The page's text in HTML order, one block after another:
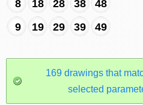
8
18 28 38
48
9
19 29 39 49
169 drawings that
selected